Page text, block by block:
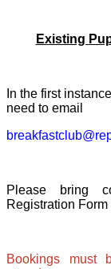
Existing
In the first
need to email
Please bring
Registration
Bookings must